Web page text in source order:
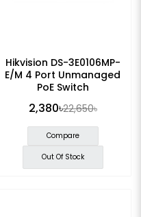
Hikvision DS-3E0106MP-
E/M 4 Port Unmanaged
PoE Switch
2,380৳22,650৳
Compare
Out Of Stock